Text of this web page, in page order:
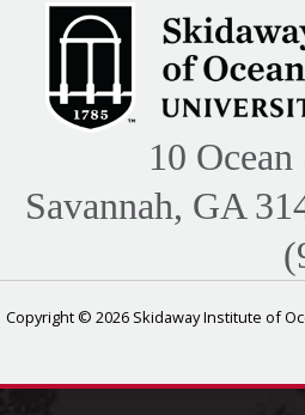
10
Savannah, GA
Copyright © 2026 Skidaway Institute of